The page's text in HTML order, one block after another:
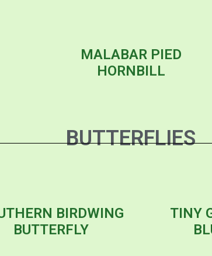
MALABAR PIED
HORNBILL
BUTTERFLIES
BIRDWING
BUTTERFLY
TINY